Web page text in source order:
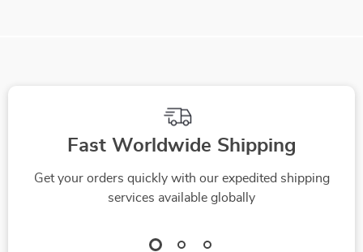
Fast Worldwide Shipping
Get your orders quickly with our expedited shipping
services available globally